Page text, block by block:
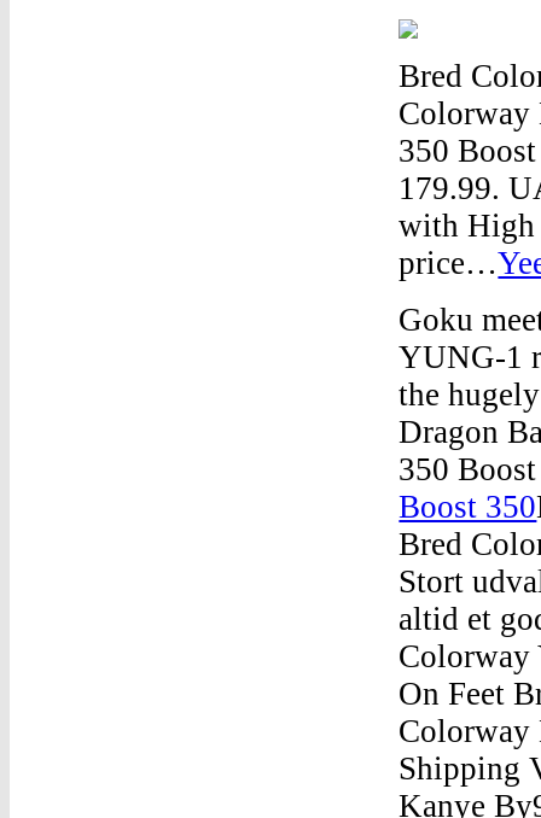
Bred
Colorway
350
179.99.
with High
price…
Goku
YUNG-1
the
Dragon
350
Boost 350
Bred
Stort
altid et
Colorway
On Feet
Colorway
Shipping
Kanye